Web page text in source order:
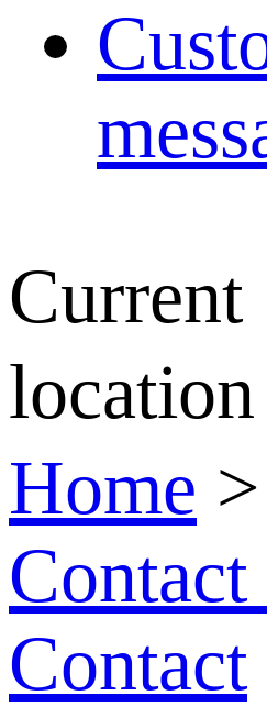
Current
location
Home >
Contact
Contact